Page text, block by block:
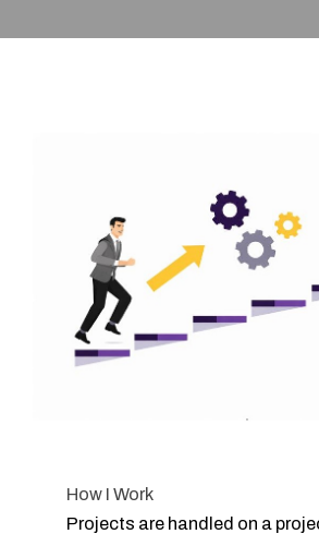
How I Work
Projects are handled on a